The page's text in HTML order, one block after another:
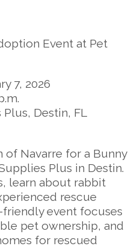
Event at Pet
7, 2026
Destin, FL
of Navarre for a Bunny
Plus in Destin.
learn about rabbit
rescue
event focuses
pet ownership, and
for rescued